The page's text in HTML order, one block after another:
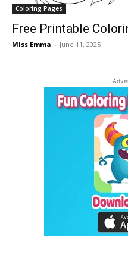
Coloring Pages
Free Printable
Miss Emma - June 11, 2025
-